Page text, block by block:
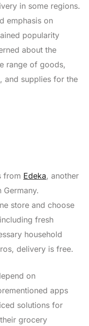
in some regions.
emphasis on
popularity
about the
range of goods,
and supplies for the
from Edeka, another
store and choose
fresh
household
delivery is free.
on
apps
solutions for
grocery